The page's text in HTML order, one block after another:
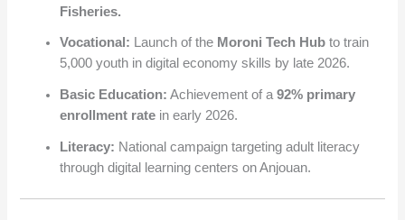
Fisheries.
Vocational: Launch of the Moroni Tech Hub to train
5,000 youth in digital economy skills by late 2026.
Basic Education: Achievement of a92% primary
enrollment rate in early 2026.
Literacy: National campaign targeting adult literacy
through digital learning centers on Anjouan.